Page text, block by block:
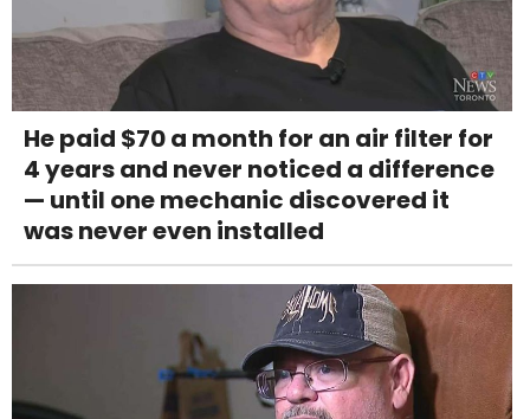
He paid $70 a month for an air filter for
4 years and never noticed a difference
— until one mechanic discovered it
was never even installed